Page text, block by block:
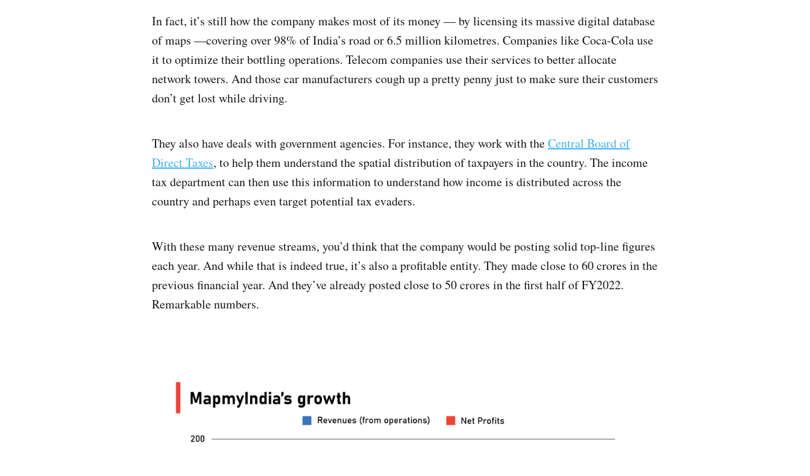
In fact, it’s still how the company makes most of its money — by licensing its massive digital database
of maps —covering over 98% of India’s road or 6.5 million kilometres. Companies like Coca-Cola use
it to optimize their bottling operations. Telecom companies use their services to better allocate
network towers. And those car manufacturers cough up a pretty penny just to make sure their customers
don’t get lost while driving.
They also have deals with government agencies. For instance, they work with theCentral Board of
Direct Taxes, to help them understand the spatial distribution of taxpayers in the country. The income
tax department can then use this information to understand how income is distributed across the
country and perhaps even target potential tax evaders.
With these many revenue streams, you’d think that the company would be posting solid top-line figures
each year. And while that is indeed true, it’s also a profitable entity. They made close to 60 crores in the
previous financial year. And they’ve already posted close to 50 crores in the first half of FY2022.
Remarkable numbers.